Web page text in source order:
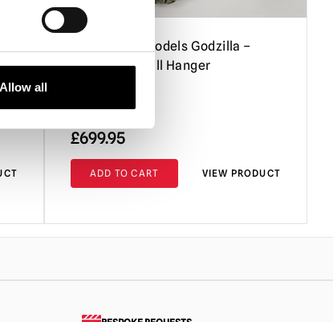
Allow all
Black Heart Models Godzilla –
Minus One Wall Hanger
£699.95
ADD TO CART VIEW PRODUCT